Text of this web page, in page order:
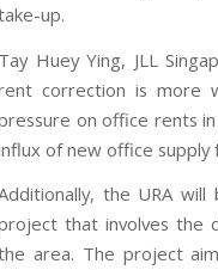
up.
Tay Huey Ying, JLL
correction is more
on office rents
of new office
the URA
that involves the
area. The project